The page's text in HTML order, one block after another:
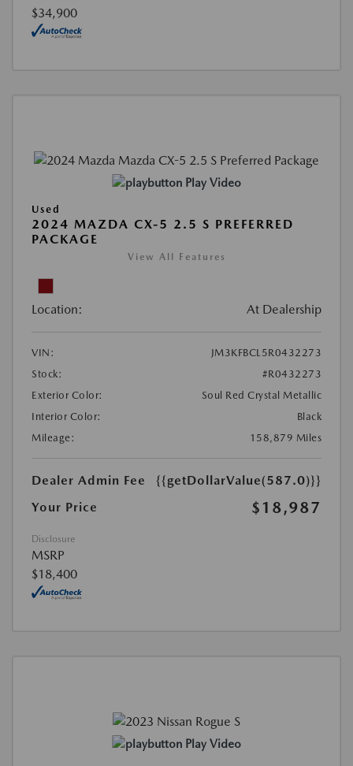
$34,900
Play Video
Used
2024 MAZDA CX-5 2.5 S PREFERRED
PACKAGE
View All Features
Location: At Dealership
VIN:
JM3KFBCL5R0432273
Stock:
#R0432273
Exterior Color:
Soul Red Crystal Metallic
Interior Color:
Black
Mileage:
158,879 Miles
Dealer Admin Fee
{{getDollarValue(587.0)}}
Your Price
$18,987
Disclosure
MSRP
$18,400
Play Video